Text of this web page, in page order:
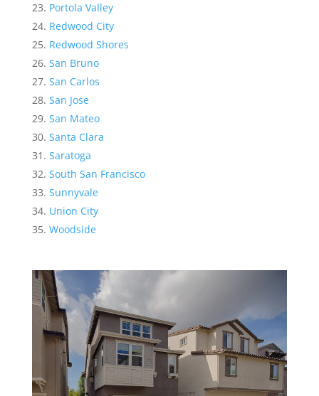
Portola Valley
Redwood City
Redwood Shores
San Bruno
San Carlos
San Jose
San Mateo
Santa Clara
Saratoga
South San Francisco
Sunnyvale
Union City
Woodside